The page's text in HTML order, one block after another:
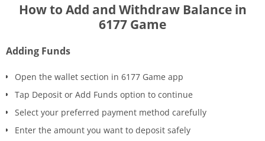
How to Add and Withdraw Balance in
6177 Game
Adding Funds
Open the wallet section in 6177 Game app
Tap Deposit or Add Funds option to continue
Select your preferred payment method carefully
Enter the amount you want to deposit safely